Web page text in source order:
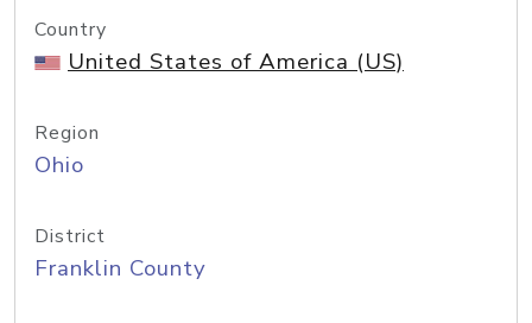
Country
United States of America (US)
Region
Ohio
District
Franklin County